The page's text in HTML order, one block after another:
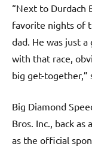
“Next to Durdach
favorite nights of
dad. He was just
with that race,
big get-together,”
Big Diamond
Bros. Inc., back
as the official